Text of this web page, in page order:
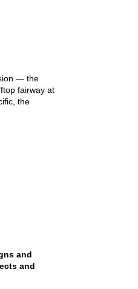
— the
fairway at
the
and
and